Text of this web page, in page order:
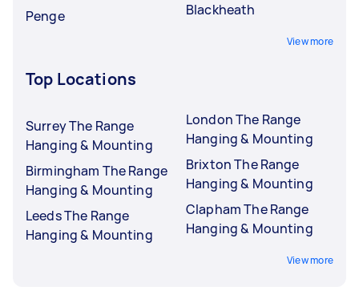
Penge
Blackheath
View more
Top Locations
Surrey The Range
Hanging & Mounting
Birmingham The Range
Hanging & Mounting
Leeds The Range
Hanging & Mounting
London The Range
Hanging & Mounting
Brixton The Range
Hanging & Mounting
Clapham The Range
Hanging & Mounting
View more